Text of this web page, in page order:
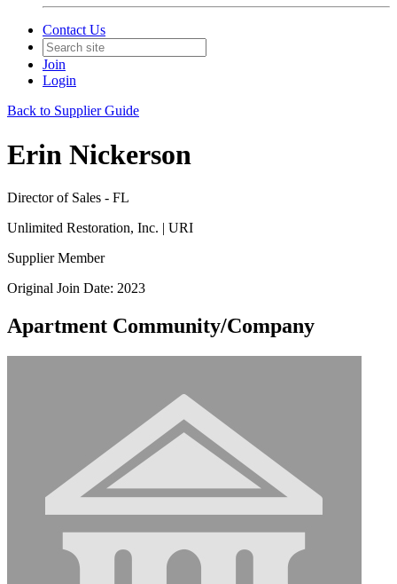
Contact Us
Join
Login
Back to Supplier Guide
Erin Nickerson
Director of Sales - FL
Unlimited Restoration, Inc. | URI
Supplier Member
Original Join Date: 2023
Apartment Community/Company